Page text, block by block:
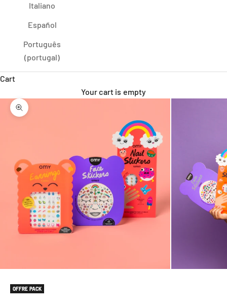
Italiano
Español
Português
(portugal)
Cart
Your cart is empty
Zoom picture
OFFRE PACK